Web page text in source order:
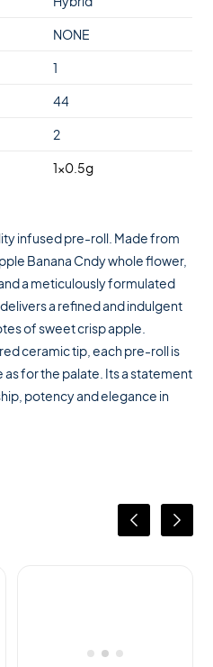
NONE
1
44
2
1×0.5g
infused pre-roll. Made from
Banana Cndy whole flower,
a meticulously formulated
a refined and indulgent
of sweet crisp apple.
ceramic tip, each pre-roll is
for the palate. Its a statement
potency and elegance in